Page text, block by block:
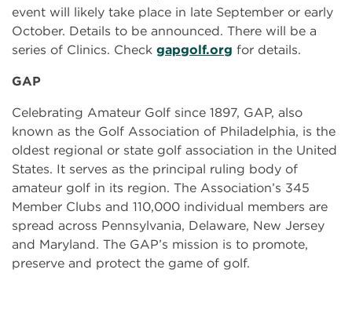
event will likely take place in late September or early
October. Details to be announced. There will be a
series of Clinics. Check gapgolf.org for details.
GAP
Celebrating Amateur Golf since 1897, GAP, also
known as the Golf Association of Philadelphia, is the
oldest regional or state golf association in the United
States. It serves as the principal ruling body of
amateur golf in its region. The Association’s 345
Member Clubs and 110,000 individual members are
spread across Pennsylvania, Delaware, New Jersey
and Maryland. The GAP’s mission is to promote,
preserve and protect the game of golf.